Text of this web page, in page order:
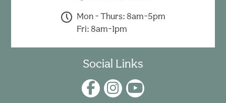
Mon - Thurs: 8am-5pm
Fri: 8am-1pm
Social Links